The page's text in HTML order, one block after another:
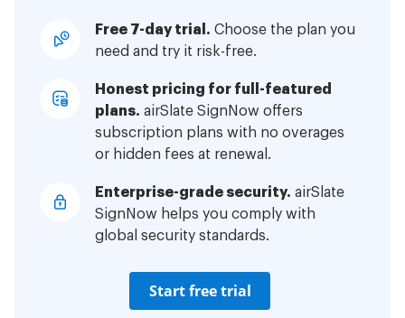
Free 7-day trial. Choose the plan you
need and try it risk-free.
Honest pricing for full-featured
plans. airSlate SignNow offers
subscription plans with no overages
or hidden fees at renewal.
Enterprise-grade security. airSlate
SignNow helps you comply with
global security standards.
Start free trial